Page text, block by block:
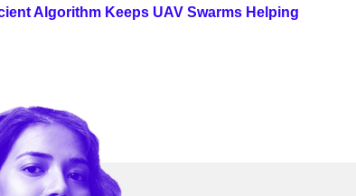
Algorithm Keeps UAV Swarms Helping